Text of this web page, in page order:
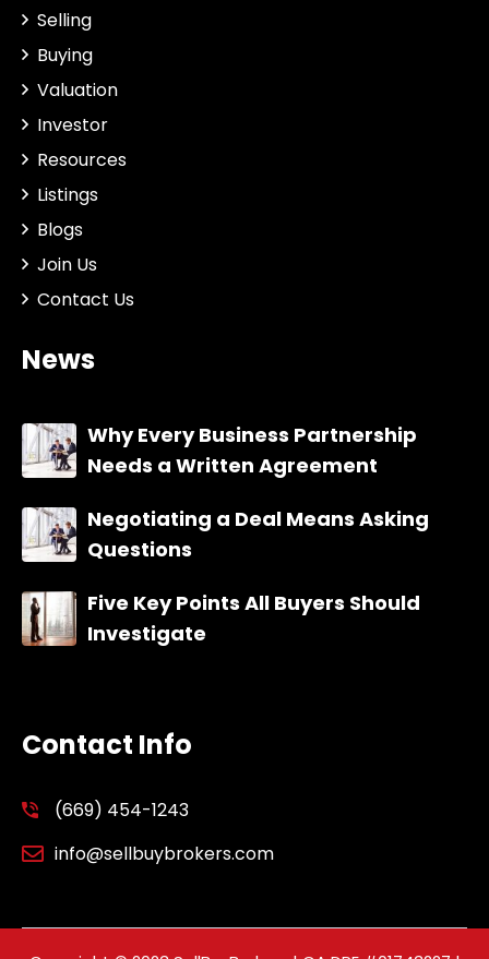
Selling
Buying
Valuation
Investor
Resources
Listings
Blogs
Join Us
Contact Us
News
Why Every Business Partnership
Needs a Written Agreement
Negotiating a Deal Means Asking
Questions
Five Key Points All Buyers Should
Investigate
Contact Info
(669) 454-1243
info@sellbuybrokers.com